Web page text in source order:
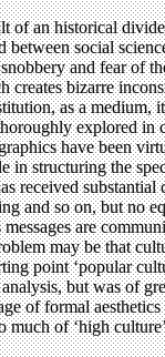
of an historical
between social
and fear of
creates bizarre
as a medium,
explored in
have been
in structuring the
received substantial
and so on, but no
are
may be that
point ‘popular
but was of
of formal
much of ‘high